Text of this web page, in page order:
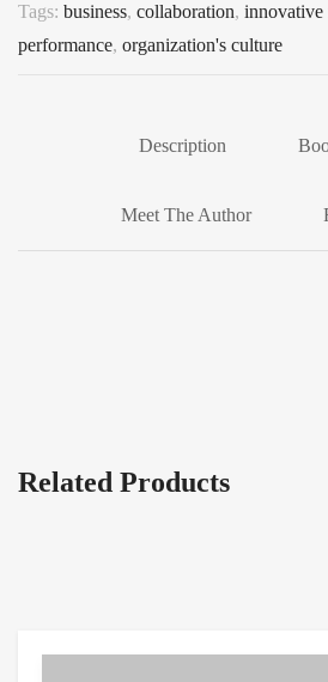
Tags: business, collaboration, innovative
performance, organization's culture
Description
Meet The Author
Related Products